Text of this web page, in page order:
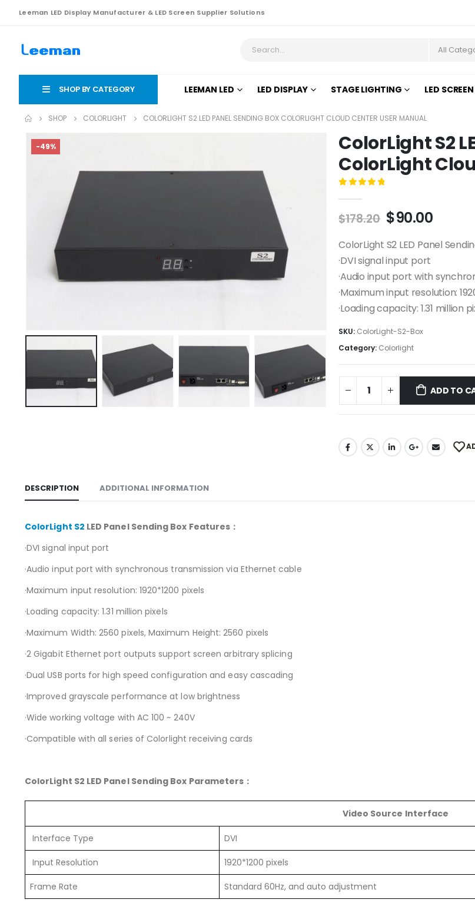
Leeman LED Display Manufacturer & LED Screen Supplier Solutions
All
SHOP BY CATEGORY LEEMAN LED LED DISPLAY STAGE LIGHTING LED SCREEN
SHOP COLORLIGHT COLORLIGHT S2 LED PANEL SENDING BOX COLORLIGHT CLOUD CENTER USER MANUAL
-49%
ColorLight S2
ColorLight
$178.20 $90.00
ColorLight S2 LED Panel
·DVI signal input port
·Audio input port with
·Maximum input resolution:
·Loading capacity: 1.31 million
SKU: ColorLight-S2-Box
Category: Colorlight
ADD TO
DESCRIPTION ADDITIONAL INFORMATION
ColorLight S2 LED Panel Sending Box Features ：
·DVI signal input port
·Audio input port with synchronous transmission via Ethernet cable
·Maximum input resolution: 1920*1200 pixels
·Loading capacity: 1.31 million pixels
·Maximum Width: 2560 pixels, Maximum Height: 2560 pixels
·2 Gigabit Ethernet port outputs support screen arbitrary splicing
·Dual USB ports for high speed configuration and easy cascading
·Improved grayscale performance at low brightness
·Wide working voltage with AC 100 ~ 240V
·Compatible with all series of Colorlight receiving cards
ColorLight S2 LED Panel Sending Box Parameters ：
Video Source Interface
Interface Type DVI
Input Resolution 1920*1200 pixels
Frame Rate Standard 60Hz, and auto adjustment